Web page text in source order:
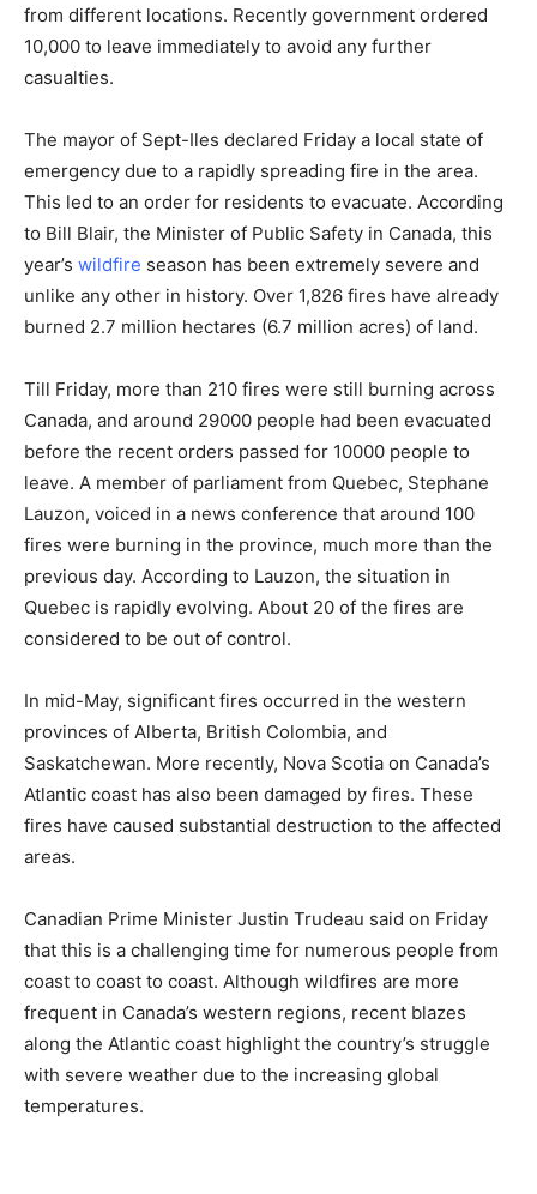
from different locations. Recently government ordered
10,000 to leave immediately to avoid any further
casualties.
The mayor of Sept-Iles declared Friday a local state of
emergency due to a rapidly spreading fire in the area.
This led to an order for residents to evacuate. According
to Bill Blair, the Minister of Public Safety in Canada, this
year’s wildfire season has been extremely severe and
unlike any other in history. Over 1,826 fires have already
burned 2.7 million hectares (6.7 million acres) of land.
Till Friday, more than 210 fires were still burning across
Canada, and around 29000 people had been evacuated
before the recent orders passed for 10000 people to
leave. A member of parliament from Quebec, Stephane
Lauzon, voiced in a news conference that around 100
fires were burning in the province, much more than the
previous day. According to Lauzon, the situation in
Quebec is rapidly evolving. About 20 of the fires are
considered to be out of control.
In mid-May, significant fires occurred in the western
provinces of Alberta, British Colombia, and
Saskatchewan. More recently, Nova Scotia on Canada’s
Atlantic coast has also been damaged by fires. These
fires have caused substantial destruction to the affected
areas.
Canadian Prime Minister Justin Trudeau said on Friday
that this is a challenging time for numerous people from
coast to coast to coast. Although wildfires are more
frequent in Canada’s western regions, recent blazes
along the Atlantic coast highlight the country’s struggle
with severe weather due to the increasing global
temperatures.